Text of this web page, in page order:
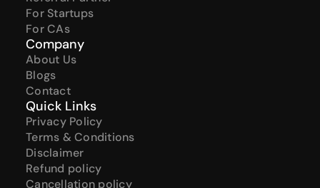
For Startups
For CAs
Company
About Us
Blogs
Contact
Quick Links
Privacy Policy
Terms & Conditions
Disclaimer
Refund policy
Cancellation policy